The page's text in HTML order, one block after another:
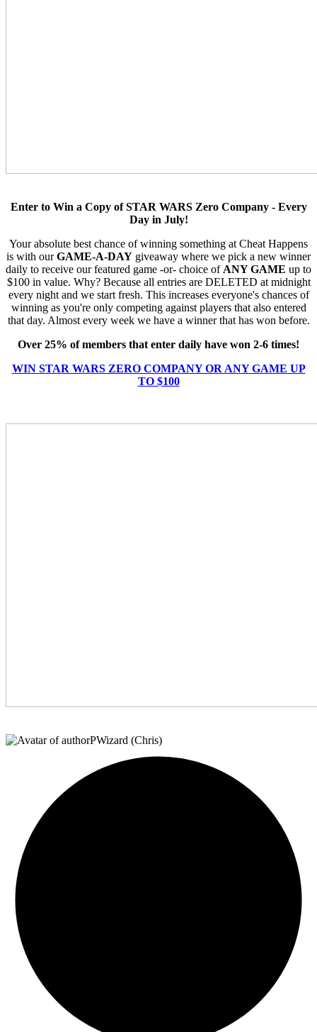
Enter to Win a Copy of STAR WARS Zero Company - Every
Day in July!
Your absolute best chance of winning something at Cheat Happens
is with ourGAME-A-DAY giveaway where we pick a new winner
daily to receive our featured game -or- choice of ANY GAME up to
$100 in value. Why? Because all entries are DELETED at midnight
every night and we start fresh. This increases everyone's chances of
winning as you're only competing against players that also entered
that day. Almost every week we have a winner that has won before.
Over 25% of members that enter daily have won 2-6 times!
WIN STAR WARS ZERO COMPANY OR ANY GAME UP
TO $100
PWizard (Chris)